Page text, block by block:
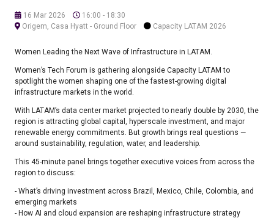
16 Mar 2026
16:00 - 18:30
Origem, Casa Hyatt - Ground Floor
Capacity LATAM 2026
Women Leading the Next Wave of Infrastructure in LATAM.
Women’s Tech Forum is gathering alongside Capacity LATAM to
spotlight the women shaping one of the fastest-growing digital
infrastructure markets in the world.
With LATAM’s data center market projected to nearly double by 2030, the
region is attracting global capital, hyperscale investment, and major
renewable energy commitments. But growth brings real questions —
around sustainability, regulation, water, and leadership.
This 45-minute panel brings together executive voices from across the
region to discuss:
- What’s driving investment across Brazil, Mexico, Chile, Colombia, and
emerging markets
- How AI and cloud expansion are reshaping infrastructure strategy